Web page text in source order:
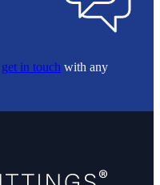
get in touch with any